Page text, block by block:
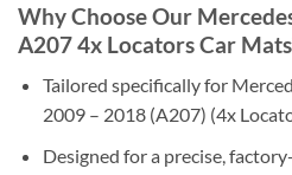
Why Choose Our
A207 4x Locators Car
Tailored specifically for
2009 – 2018 (A207) (4x
Designed for a precise,